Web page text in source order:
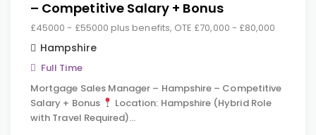
– Competitive Salary + Bonus
£45000 - £55000 plus benefits, OTE £70,000 - £80,000
Hampshire
Full Time
Mortgage Sales Manager – Hampshire – Competitive
Salary + Bonus
Location: Hampshire (Hybrid Role
with Travel Required)…